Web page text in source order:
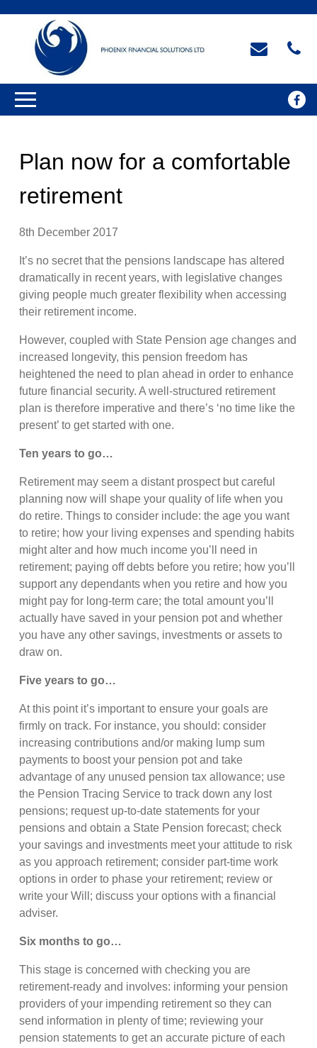
Plan now for a comfortable
retirement
8th December 2017
It’s no secret that the pensions landscape has altered
dramatically in recent years, with legislative changes
giving people much greater flexibility when accessing
their retirement income.
However, coupled with State Pension age changes and
increased longevity, this pension freedom has
heightened the need to plan ahead in order to enhance
future financial security. A well-structured retirement
plan is therefore imperative and there’s ‘no time like the
present’ to get started with one.
Ten years to go…
Retirement may seem a distant prospect but careful
planning now will shape your quality of life when you
do retire. Things to consider include: the age you want
to retire; how your living expenses and spending habits
might alter and how much income you’ll need in
retirement; paying off debts before you retire; how you’ll
support any dependants when you retire and how you
might pay for long-term care; the total amount you’ll
actually have saved in your pension pot and whether
you have any other savings, investments or assets to
draw on.
Five years to go…
At this point it’s important to ensure your goals are
firmly on track. For instance, you should: consider
increasing contributions and/or making lump sum
payments to boost your pension pot and take
advantage of any unused pension tax allowance; use
the Pension Tracing Service to track down any lost
pensions; request up-to-date statements for your
pensions and obtain a State Pension forecast; check
your savings and investments meet your attitude to risk
as you approach retirement; consider part-time work
options in order to phase your retirement; review or
write your Will; discuss your options with a financial
adviser.
Six months to go…
This stage is concerned with checking you are
retirement-ready and involves: informing your pension
providers of your impending retirement so they can
send information in plenty of time; reviewing your
pension statements to get an accurate picture of each